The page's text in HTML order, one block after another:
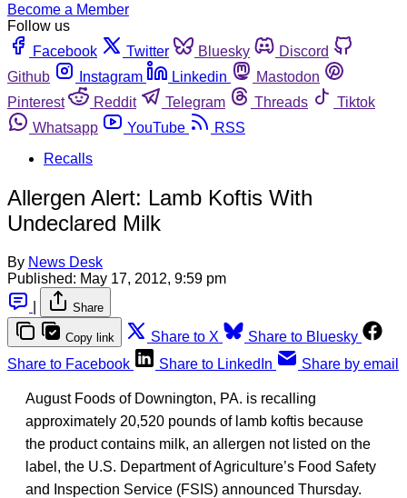
Become a Member
Follow us
Facebook
Twitter Bluesky
Discord
Github
Instagram Linkedin
Mastodon
Pinterest
Reddit Telegram Threads
Tiktok
Whatsapp
YouTube
RSS
Recalls
Allergen Alert: Lamb Koftis With
Undeclared Milk
By News Desk
Published: May 17, 2012, 9:59 pm
Share
Copy link Share to X
Share to Bluesky
Share to Facebook
Share to LinkedIn Share by email
August Foods of Downington, PA. is recalling
approximately 20,520 pounds of lamb koftis because
the product contains milk, an allergen not listed on the
label, the U.S. Department of Agriculture’s Food Safety
and Inspection Service (FSIS) announced Thursday.